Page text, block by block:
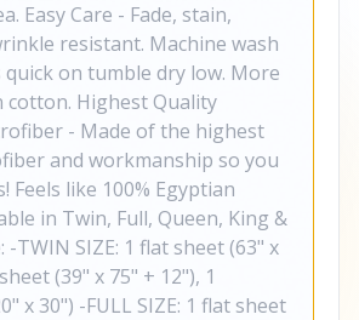
Easy Care - Fade, stain,
resistant. Machine wash
quick on tumble dry low. More
cotton. Highest Quality
- Made of the highest
and workmanship so you
Feels like 100% Egyptian
in Twin, Full, Queen, King &
-TWIN SIZE: 1 flat sheet (63" x
(39" x 75" + 12"), 1
x 30") -FULL SIZE: 1 flat sheet